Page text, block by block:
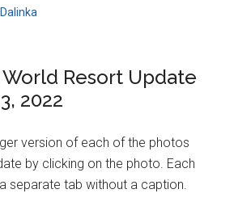
Resort Update
2022
version of each of the photos
by clicking on the photo. Each
separate tab without a caption.